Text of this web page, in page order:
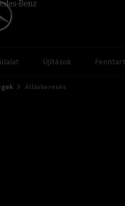
Újítások
Álláskeresés